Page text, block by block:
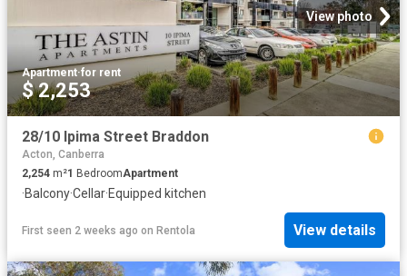
View photo
Apartment·for rent
$ 2,253
28/10 Ipima Street Braddon
Acton, Canberra
2,254 m²1 BedroomApartment
·Balcony·Cellar·Equipped kitchen
First seen 2 weeks ago on Rentola View details